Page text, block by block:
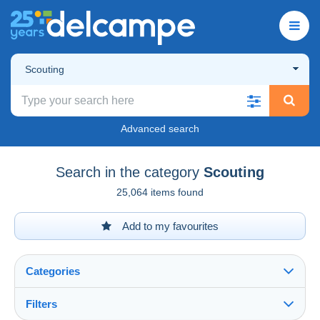
Scouting
Advanced search
Search in the category Scouting
25,064 items found
Add to my favourites
Categories
Filters